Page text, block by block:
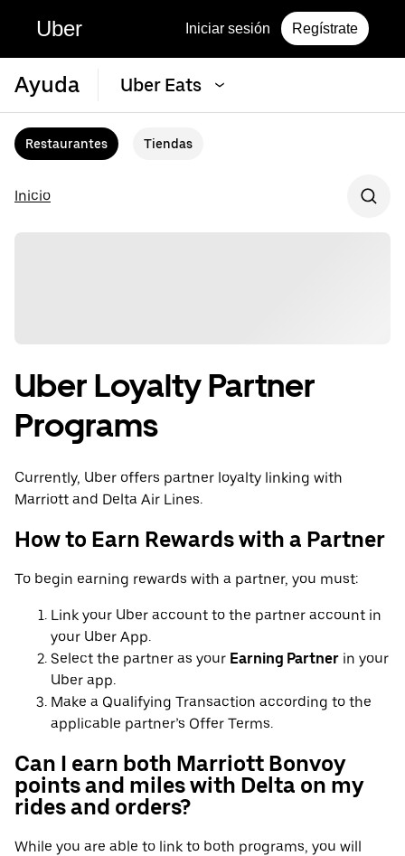
Uber Iniciar sesión Regístrate
Ayuda Uber Eats
Restaurantes Tiendas
Inicio
Uber Loyalty Partner
Programs
Currently, Uber offers partner loyalty linking with
Marriott and Delta Air Lines.
How to Earn Rewards with a Partner
To begin earning rewards with a partner, you must:
Link your Uber account to the partner account in
your Uber App.
Select the partner as your Earning Partner in your
Uber app.
Make a Qualifying Transaction according to the
applicable partner’s Offer Terms.
Can I earn both Marriott Bonvoy
points and miles with Delta on my
rides and orders?
While you are able to link to both programs, you will